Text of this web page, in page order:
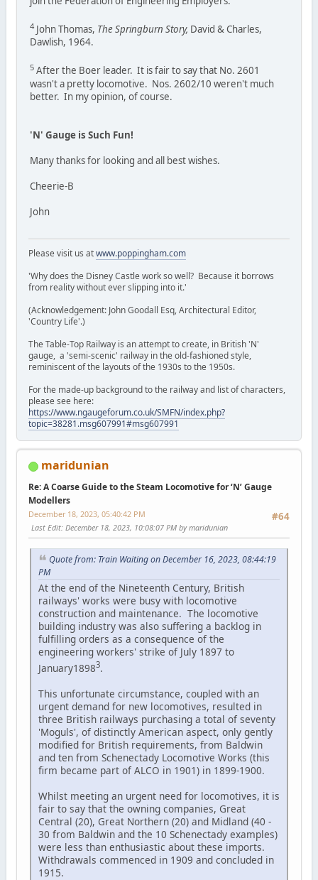
4John Thomas, The Springburn Story, David & Charles,
Dawlish, 1964.
5After the Boer leader. It is fair to say that No. 2601
wasn't a pretty locomotive. Nos. 2602/10 weren't much
better. In my opinion, of course.
'N' Gauge is Such Fun!
Many thanks for looking and all best wishes.
Cheerie-B
John
Please visit us atwww.poppingham.com
'Why does the Disney Castle work so well? Because it borrows
from reality without ever slipping into it.'
(Acknowledgement: John Goodall Esq, Architectural Editor,
'Country Life'.)
The Table-Top Railway is an attempt to create, in British 'N'
gauge, a 'semi-scenic' railway in the old-fashioned style,
reminiscent of the layouts of the 1930s to the 1950s.
For the made-up background to the railway and list of characters,
please see here:
https://www.ngaugeforum.co.uk/SMFN/index.php?
topic=38281.msg607991#msg607991
maridunian
Re: A Coarse Guide to the Steam Locomotive for ‘N’ Gauge
Modellers
#64
December 18, 2023, 05:40:42 PM
Last Edit: December 18, 2023, 10:08:07 PM by maridunian
Quote from: Train Waiting on December 16, 2023, 08:44:19
PM
At the end of the Nineteenth Century, British
railways' works were busy with locomotive
construction and maintenance. The locomotive
building industry was also suffering a backlog in
fulfilling orders as a consequence of the
engineering workers' strike of July 1897 to
January18983.
This unfortunate circumstance, coupled with an
urgent demand for new locomotives, resulted in
three British railways purchasing a total of seventy
'Moguls', of distinctly American aspect, only gently
modified for British requirements, from Baldwin
and ten from Schenectady Locomotive Works (this
firm became part of ALCO in 1901) in 1899-1900.
Whilst meeting an urgent need for locomotives, it is
fair to say that the owning companies, Great
Central (20), Great Northern (20) and Midland (40 -
30 from Baldwin and the 10 Schenectady examples)
were less than enthusiastic about these imports.
Withdrawals commenced in 1909 and concluded in
1915.